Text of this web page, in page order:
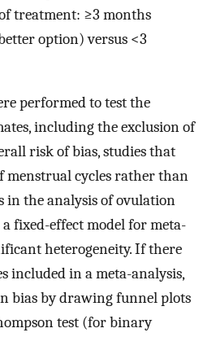
treatment: ≥3 months
option) versus <3
performed to test the
including the exclusion of
risk of bias, studies that
menstrual cycles rather than
in the analysis of ovulation
fixed-effect model for meta-
heterogeneity. If there
included in a meta-analysis,
bias by drawing funnel plots
test (for binary